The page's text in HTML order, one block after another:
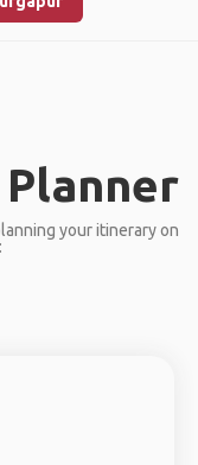
your itinerary on